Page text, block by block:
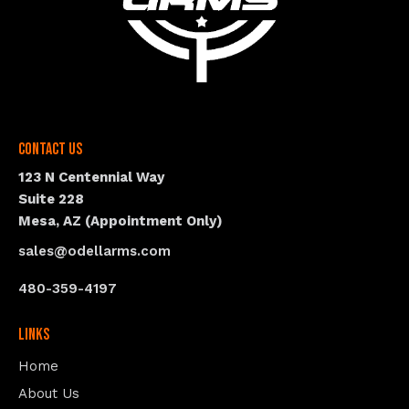
Contact Us
123 N Centennial Way
Suite 228
Mesa, AZ (Appointment Only)
sales@odellarms.com
480-359-4197
Links
Home
About Us